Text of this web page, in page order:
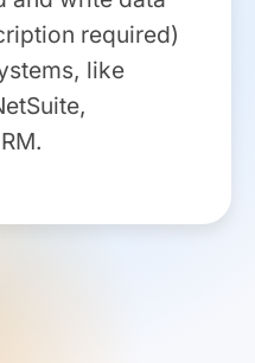
required)
like